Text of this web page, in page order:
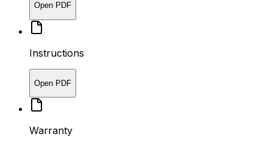
Open PDF
Instructions
Open PDF
Warranty